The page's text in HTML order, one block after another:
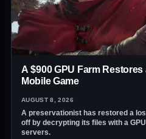
A $900 GPU Farm Restores
Mobile Game
AUGUST 8, 2026
A preservationist has restored a
off by decrypting its files with a
servers.